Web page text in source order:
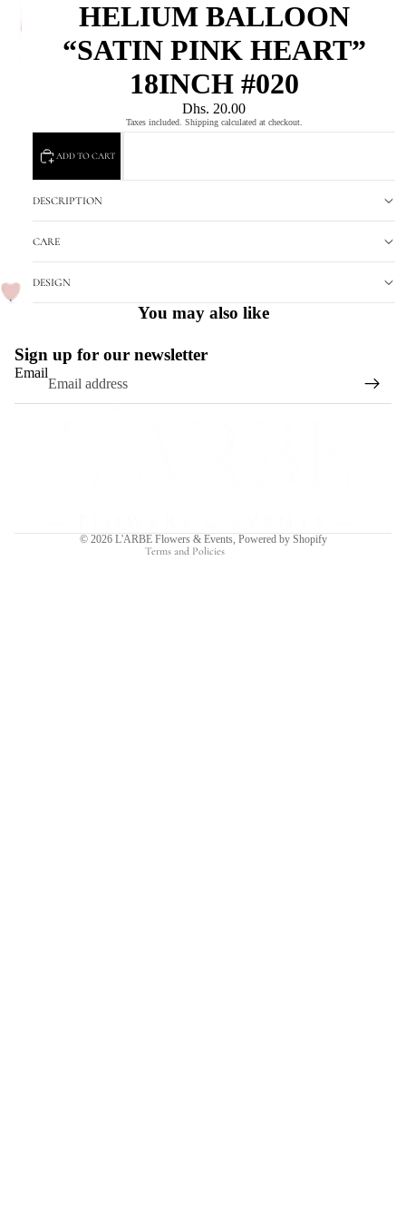
HELIUM BALLOON
“SATIN PINK HEART”
18INCH #020
Dhs. 20.00
Taxes included. Shipping calculated at checkout.
ADD TO CART
DESCRIPTION
CARE
DESIGN
You may also like
Sign up for our newsletter
Email
© 2026 L'ARBE Flowers & Events, Powered by Shopify
Terms and Policies